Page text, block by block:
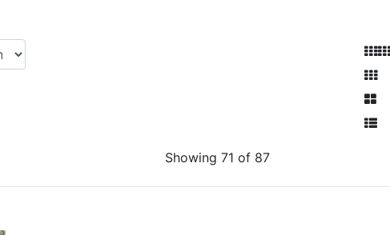
Showing 71 of 87